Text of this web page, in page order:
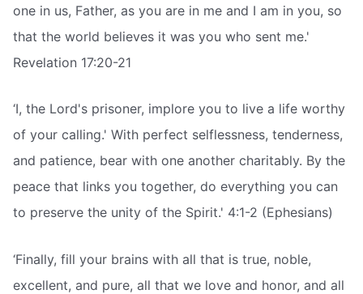
one in us, Father, as you are in me and I am in you, so
that the world believes it was you who sent me.'
Revelation 17:20-21
‘I, the Lord's prisoner, implore you to live a life worthy
of your calling.' With perfect selflessness, tenderness,
and patience, bear with one another charitably. By the
peace that links you together, do everything you can
to preserve the unity of the Spirit.' 4:1-2 (Ephesians)
‘Finally, fill your brains with all that is true, noble,
excellent, and pure, all that we love and honor, and all